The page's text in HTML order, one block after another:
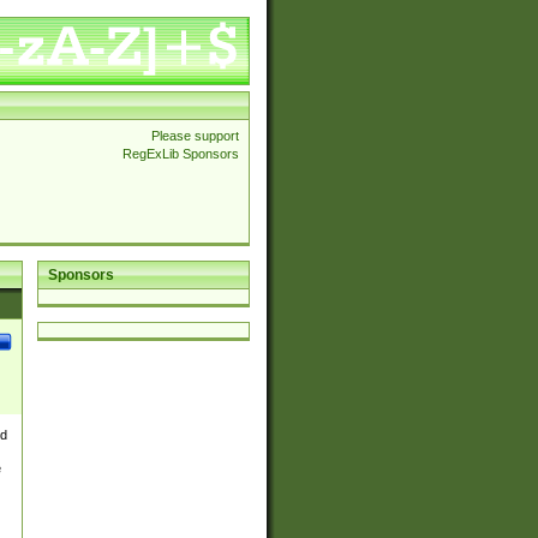
Please support
RegExLib Sponsors
Sponsors